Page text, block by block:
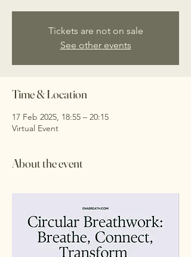
Tickets are not on sale
See other events
Time & Location
17 Feb 2025, 18:55 – 20:15
Virtual Event
About the event